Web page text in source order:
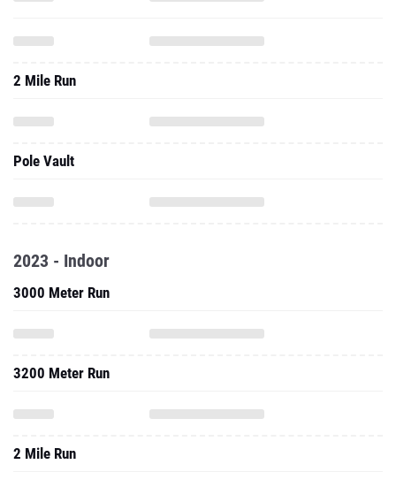
2 Mile Run
Pole Vault
2023 - Indoor
3000 Meter Run
3200 Meter Run
2 Mile Run